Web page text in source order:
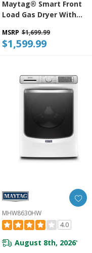
Maytag® Smart Front
Load Gas Dryer With
Advanced Moisture
Sensing With Industry-
MGD8630HC
MSRP $1,699.99
$1,599.99
MHW8630HW
4.0
August 8th, 2026*